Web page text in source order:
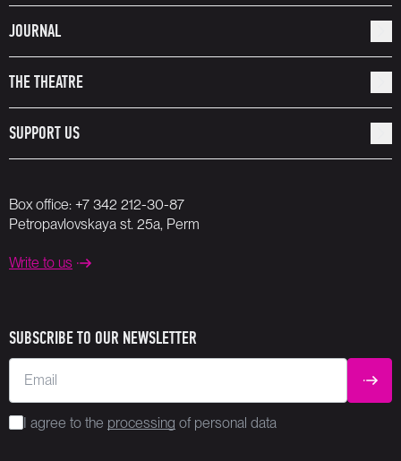
JOURNAL
THE THEATRE
SUPPORT US
Box office: +7 342 212-30-87
Petropavlovskaya st. 25a, Perm
Write to us
SUBSCRIBE TO OUR NEWSLETTER
Email
I agree to the processing of personal data